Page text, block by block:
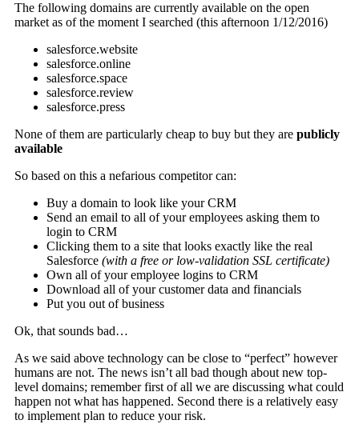
The following domains are currently available on the open
market as of the moment I searched (this afternoon 1/12/2016)
salesforce.website
salesforce.online
salesforce.space
salesforce.review
salesforce.press
None of them are particularly cheap to buy but they are publicly
available
So based on this a nefarious competitor can:
Buy a domain to look like your CRM
Send an email to all of your employees asking them to
login to CRM
Clicking them to a site that looks exactly like the real
Salesforce (with a free or low-validation SSL certificate)
Own all of your employee logins to CRM
Download all of your customer data and financials
Put you out of business
Ok, that sounds bad…
As we said above technology can be close to “perfect” however
humans are not. The news isn’t all bad though about new top-
level domains; remember first of all we are discussing what could
happen not what has happened. Second there is a relatively easy
to implement plan to reduce your risk.